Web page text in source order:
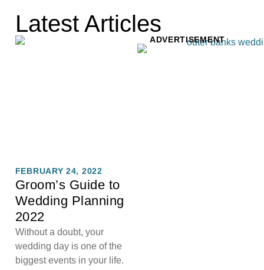
Latest Articles
FEBRUARY 24, 2022
Groom’s Guide to
Wedding Planning
2022
Without a doubt, your
wedding day is one of the
biggest events in your life.
ADVERTISEMENT